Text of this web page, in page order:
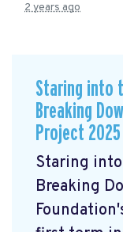
2 years ago
Staring into
Breaking
Project 2025
Staring
Breaking